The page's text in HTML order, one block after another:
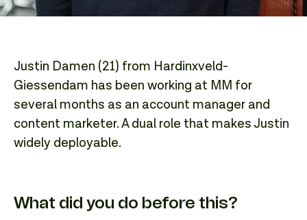
Justin Damen (21) from Hardinxveld-
Giessendam has been working at MM for
several months as an account manager and
content marketer. A dual role that makes Justin
widely deployable.
What did you do before this?